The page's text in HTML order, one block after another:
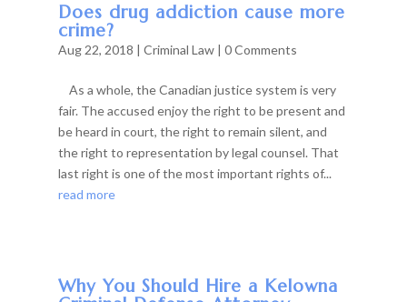
Does drug addiction cause more
crime?
Aug 22, 2018 | Criminal Law| 0 Comments
As a whole, the Canadian justice system is very
fair. The accused enjoy the right to be present and
be heard in court, the right to remain silent, and
the right to representation by legal counsel. That
last right is one of the most important rights of...
read more
Why You Should Hire a Kelowna